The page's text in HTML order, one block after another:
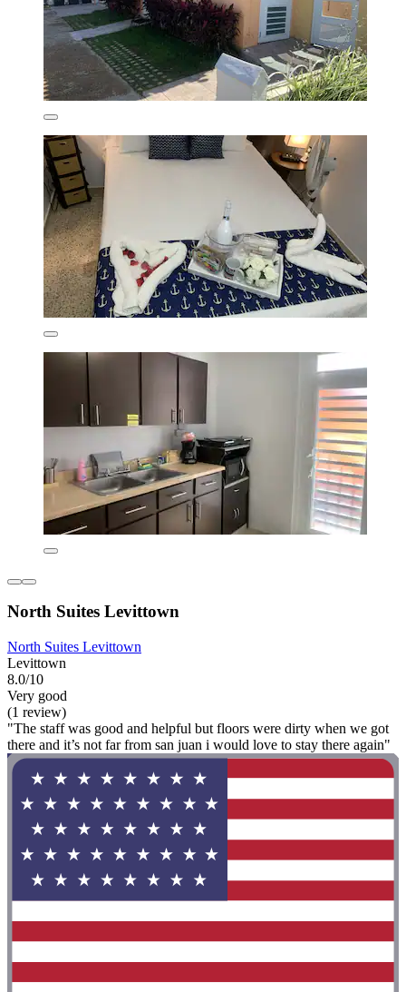
North Suites Levittown
North Suites Levittown
Levittown
8.0/10
Very good
(1 review)
"The staff was good and helpful but floors were dirty when we got
there and it’s not far from san juan i would love to stay there again"